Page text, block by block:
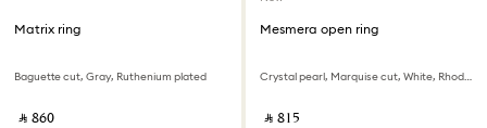
Matrix ring
Baguette cut, Gray, Ruthenium plated
‎ ⃁ ⁦860⁩ ‎
Mesmera open ring
Crystal pearl, Marquise cut, White, Rhodium plated
‎ ⃁ ⁦815⁩ ‎